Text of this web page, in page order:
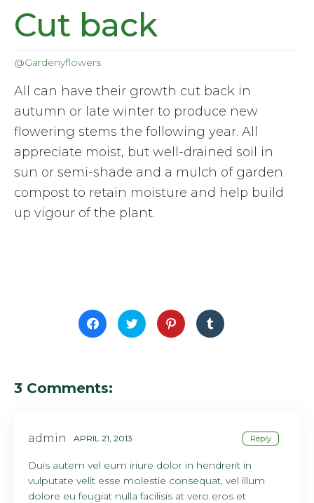
Cut back
@Gardenyflowers
All can have their growth cut back in
autumn or late winter to produce new
flowering stems the following year. All
appreciate moist, but well-drained soil in
sun or semi-shade and a mulch of garden
compost to retain moisture and help build
up vigour of the plant.
Click
to
share
window)
Click
to
share
Click
to
share
Click
to
share
3 Comments:
admin APRIL 21, 2013 Reply
Duis autem vel eum iriure dolor in hendrerit in
vulputate velit esse molestie consequat, vel illum
dolore eu feugiat nulla facilisis at vero eros et